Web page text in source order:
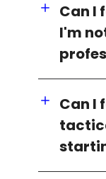
Can I
I'm
Can I